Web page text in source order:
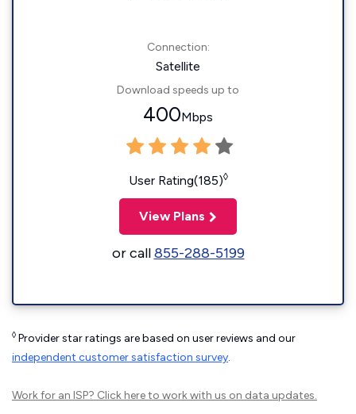
Connection:
Satellite
Download speeds up to
400Mbps
User Rating(185)◊
View Plans
or call855-288-5199
◊ Provider star ratings are based on user reviews and our
independent customer satisfaction survey.
Work for an ISP? Click hereto work with us on data updates.